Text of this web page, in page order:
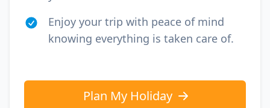
Enjoy your trip with peace of mind
knowing everything is taken care of.
Plan My Holiday